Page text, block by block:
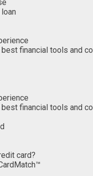
financial tools and
financial tools and
card?